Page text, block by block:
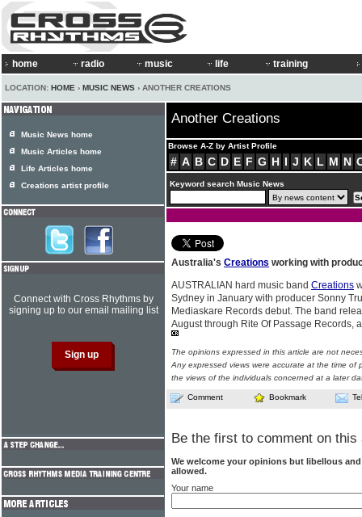
home radio music life training
LOCATION: HOME › MUSIC NEWS › ANOTHER CREATIONS
Another Creations
Browse A-Z by Artist Profile
# A B C D E F G H I J K L M N
Keyword search Music News
Australia's Creations working with
AUSTRALIAN hard music band Creations
Sydney in January with producer Sonny
Mediaskare Records debut. The band
August through Rite Of Passage Records,
The opinions expressed in this article are not
Any expressed views were accurate at the time of
the views of the individuals concerned at a later
Comment Bookmark
Be the first to comment on this
We welcome your opinions but libellous
allowed.
Your name
Music News home
Music Articles home
Life Articles home
Creations artist profile
Connect with Cross Rhythms by
signing up to our email mailing list